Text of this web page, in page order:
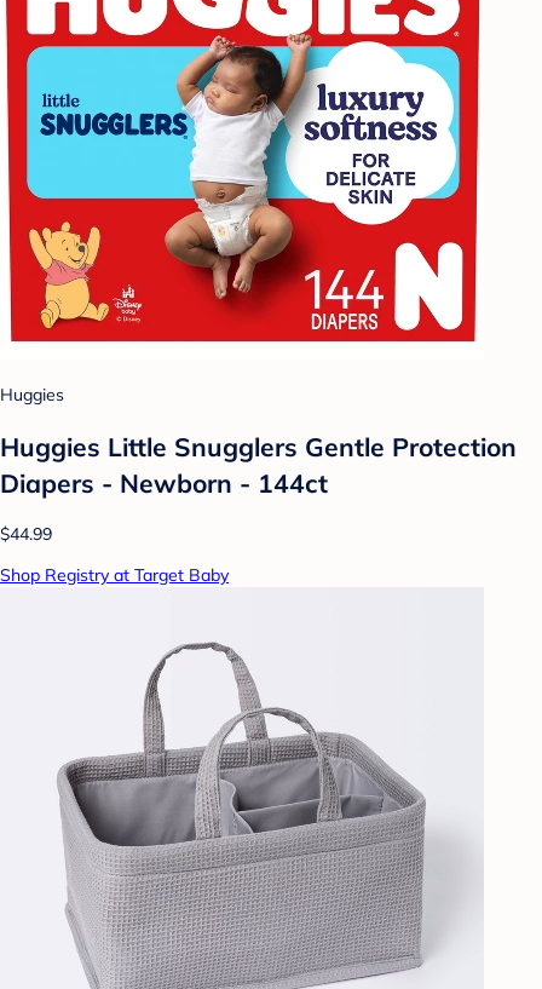
Huggies
Huggies Little Snugglers Gentle Protection
Diapers - Newborn - 144ct
$44.99
Shop Registry at Target Baby